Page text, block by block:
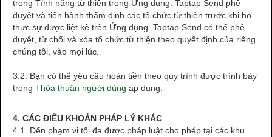
trong Tính năng từ thiện trong Ứng dụng. Taptap Send phê
duyệt và tiến hành thẩm định các tổ chức từ thiện trước khi họ
thực sự được liệt kê trên Ứng dụng. Taptap Send có thể phê
duyệt, từ chối và xóa tổ chức từ thiện theo quyết định của riêng
chúng tôi, vào mọi lúc.
3.2. Bạn có thể yêu cầu hoàn tiền theo quy trình được trình bày
trong Thỏa thuận người dùng áp dụng.
4. CÁC ĐIỀU KHOẢN PHÁP LÝ KHÁC
4.1. Đến phạm vi tối đa được pháp luật cho phép tại các khu